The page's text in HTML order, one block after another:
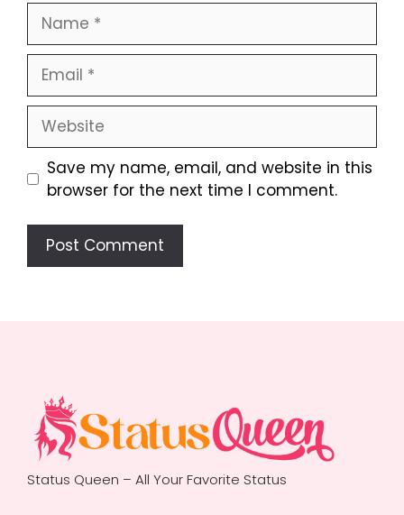
Name
Email
Website
Save my name, email, and website in this
browser for the next time I comment.
Status Queen – All Your Favorite Status